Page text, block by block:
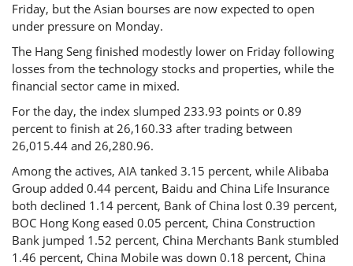
Friday, but the Asian bourses are now expected to open
under pressure on Monday.
The Hang Seng finished modestly lower on Friday following
losses from the technology stocks and properties, while the
financial sector came in mixed.
For the day, the index slumped 233.93 points or 0.89
percent to finish at 26,160.33 after trading between
26,015.44 and 26,280.96.
Among the actives, AIA tanked 3.15 percent, while Alibaba
Group added 0.44 percent, Baidu and China Life Insurance
both declined 1.14 percent, Bank of China lost 0.39 percent,
BOC Hong Kong eased 0.05 percent, China Construction
Bank jumped 1.52 percent, China Merchants Bank stumbled
1.46 percent, China Mobile was down 0.18 percent, China